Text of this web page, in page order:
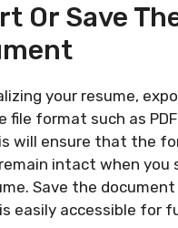
Or Save
your resume,
file format such as
will ensure that the
intact when you
Save the
easily accessible for